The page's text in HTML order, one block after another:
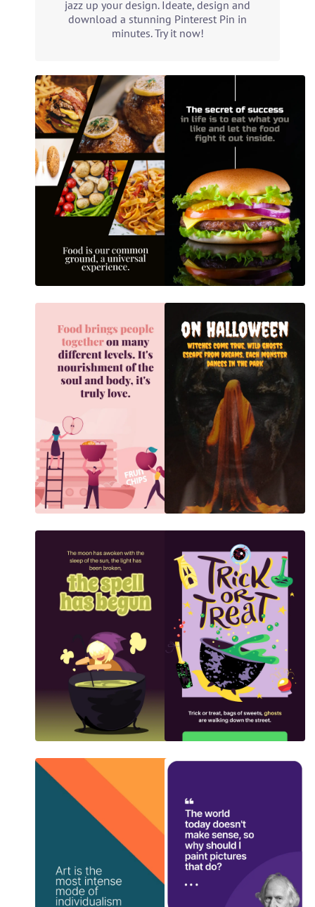
jazz up your design. Ideate, design and
download a stunning Pinterest Pin in
minutes. Try it now!